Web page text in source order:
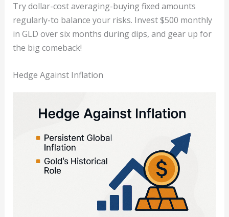
Try dollar-cost averaging-buying fixed amounts
regularly-to balance your risks. Invest $500 monthly
in GLD over six months during dips, and gear up for
the big comeback!
Hedge Against Inflation